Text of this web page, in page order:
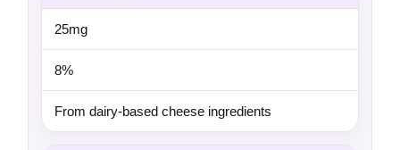
25mg
8%
From dairy-based cheese ingredients